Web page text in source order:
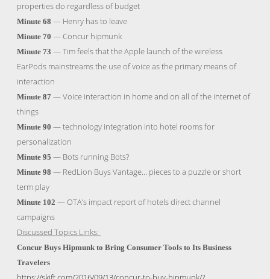
properties do regardless of budget
Minute 68 — Henry has to leave
Minute 70 — Concur hipmunk
Minute 73 — Tim feels that the Apple launch of the wireless
EarPods mainstreams the use of voice as the primary means of
interaction
Minute 87 — Voice interaction in home and on all of the internet of
things
Minute 90 — technology integration into hotel rooms for
personalization
Minute 95 — Bots running Bots?
Minute 98 — RedLion Buys Vantage… pieces to a puzzle or short
term play
Minute 102 — OTA’s impact report of hotels direct channel
campaigns
Discussed Topics Links:
Concur Buys Hipmunk to Bring Consumer Tools to Its Business
Travelers